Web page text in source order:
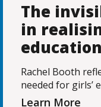
The
in
education
Rachel Booth
needed for girls’
Learn More